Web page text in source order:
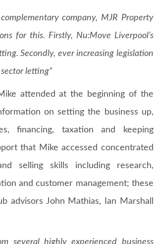
company, MJR Property
for this. Firstly, Nu:Move Liverpool’s
Secondly, ever increasing legislation
letting”
attended at the beginning of the
on setting the business up,
financing, taxation and keeping
that Mike accessed concentrated
selling skills including research,
and customer management; these
advisors John Mathias, Ian Marshall
several highly experienced business